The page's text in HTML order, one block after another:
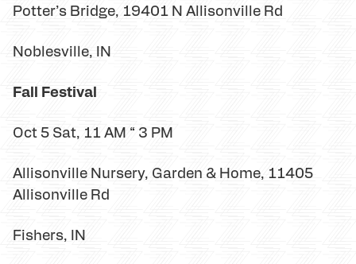
Potter’s Bridge, 19401 N Allisonville Rd
Noblesville, IN
Fall Festival
Oct 5 Sat, 11 AM “ 3 PM
Allisonville Nursery, Garden & Home, 11405
Allisonville Rd
Fishers, IN